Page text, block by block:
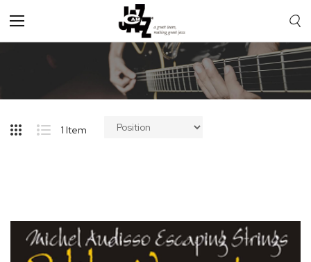
Toggle
Nav
1 Item